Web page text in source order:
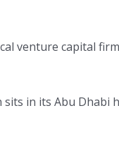
venture capital
in its Abu Dhabi